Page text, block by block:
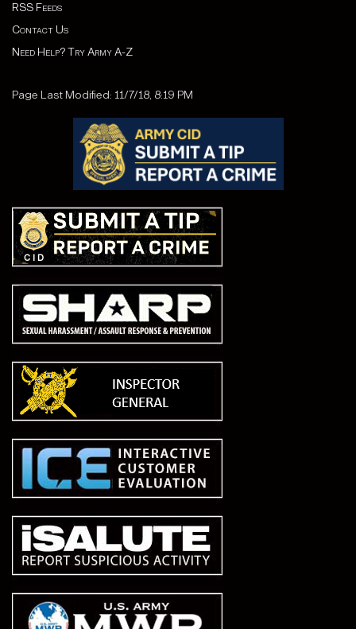
RSS Feeds
Contact Us
Need Help? Try Army A-Z
Page Last Modified: 11/7/18, 8:19 PM